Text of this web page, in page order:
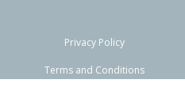
Privacy Policy
Terms and Conditions